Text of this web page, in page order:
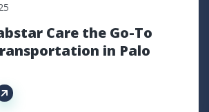
Care the Go-To
in Palo